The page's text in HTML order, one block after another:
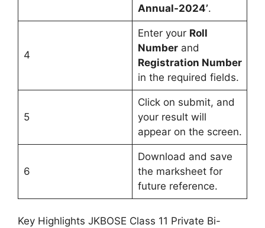
Annual-2024’.
4
Enter your Roll
Numberand
Registration Number
in the required fields.
5
Click on submit, and
your result will
appear on the screen.
6
Download and save
the marksheet for
future reference.
Key Highlights JKBOSE Class 11 Private Bi-